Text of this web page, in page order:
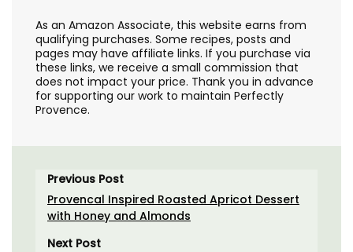
As an Amazon Associate, this website earns from
qualifying purchases. Some recipes, posts and
pages may have affiliate links. If you purchase via
these links, we receive a small commission that
does not impact your price. Thank you in advance
for supporting our work to maintain Perfectly
Provence.
Previous Post
Provencal Inspired Roasted Apricot Dessert
with Honey and Almonds
Next Post